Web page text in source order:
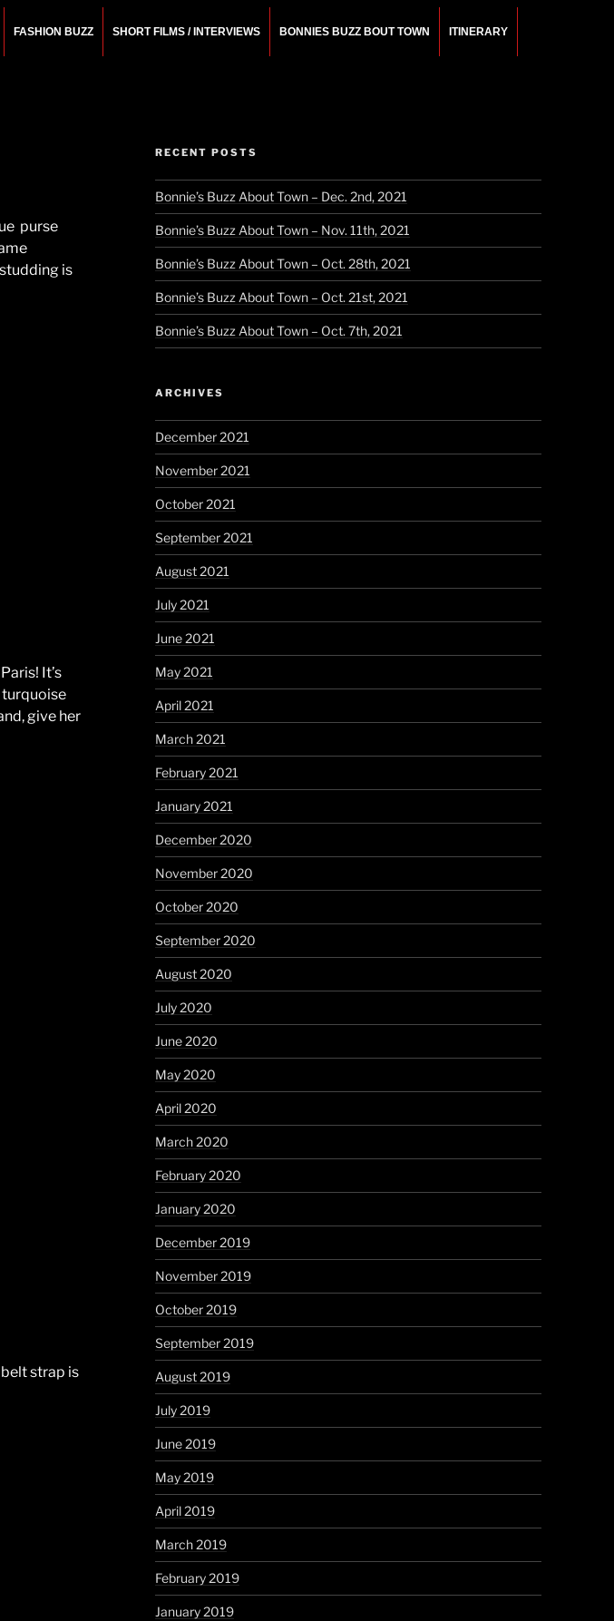
FASHION BUZZ SHORT FILMS / INTERVIEWS BONNIES BUZZ BOUT TOWN ITINERARY
purse
is
It’s
give her
strap is
RECENT POSTS
Bonnie’s Buzz About Town – Dec. 2nd, 2021
Bonnie’s Buzz About Town – Nov. 11th, 2021
Bonnie’s Buzz About Town – Oct. 28th, 2021
Bonnie’s Buzz About Town – Oct. 21st, 2021
Bonnie’s Buzz About Town – Oct. 7th, 2021
ARCHIVES
December 2021
November 2021
October 2021
September 2021
August 2021
July 2021
June 2021
May 2021
April 2021
March 2021
February 2021
January 2021
December 2020
November 2020
October 2020
September 2020
August 2020
July 2020
June 2020
May 2020
April 2020
March 2020
February 2020
January 2020
December 2019
November 2019
October 2019
September 2019
August 2019
July 2019
June 2019
May 2019
April 2019
March 2019
February 2019
January 2019